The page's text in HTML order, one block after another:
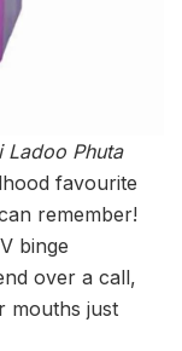
Ladoo Phuta
favourite
remember!
binge
over a call,
mouths just